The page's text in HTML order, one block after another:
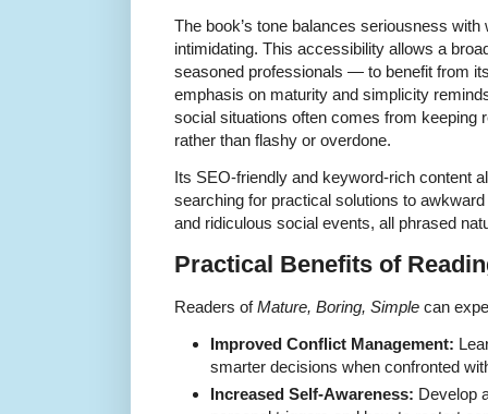
The book’s tone balances seriousness
intimidating. This accessibility allows a
seasoned professionals — to benefit from
emphasis on maturity and simplicity
social situations often comes from keeping
rather than flashy or overdone.
Its SEO-friendly and keyword-rich content
searching for practical solutions to
and ridiculous social events, all phrased
Practical Benefits of
Readers ofMature, Boring, Simple can
Improved Conflict Management:
smarter decisions when confronted
Increased Self-Awareness: Develop